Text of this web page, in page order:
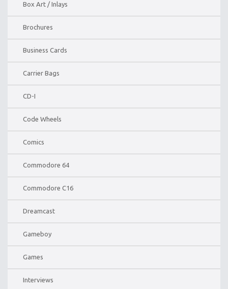
Box Art / Inlays
Brochures
Business Cards
Carrier Bags
CD-I
Code Wheels
Comics
Commodore 64
Commodore C16
Dreamcast
Gameboy
Games
Interviews